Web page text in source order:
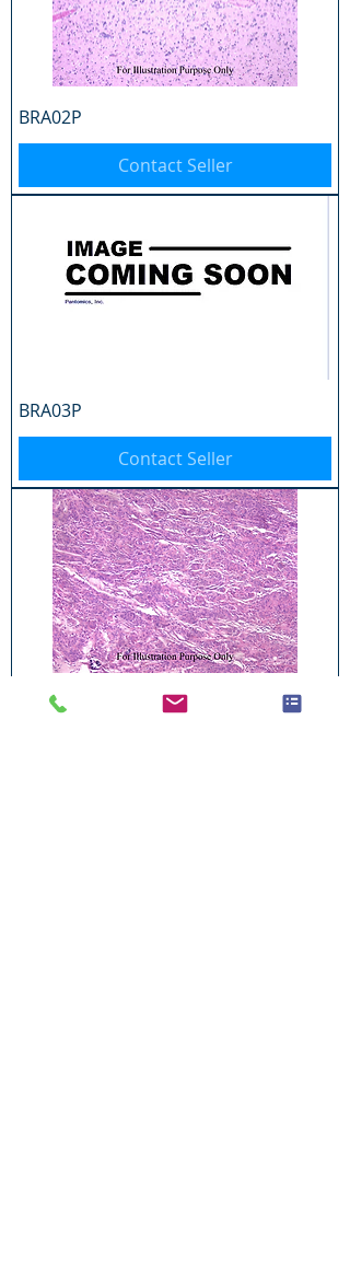
BRA02P
Contact Seller
BRA03P
Contact Seller
BRA04P